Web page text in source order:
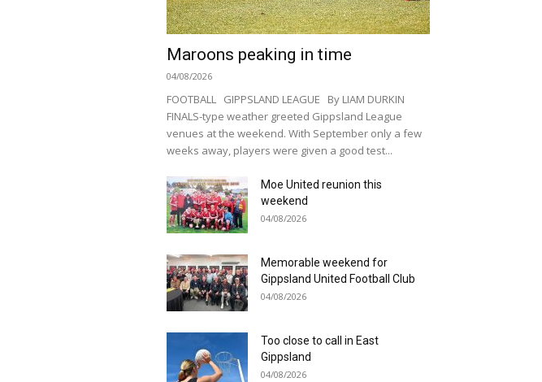
Maroons peaking in time
04/08/2026
FOOTBALL GIPPSLAND LEAGUE By LIAM DURKIN
FINALS-type weather greeted Gippsland League
venues at the weekend. With September only a few
weeks away, players were given a good test...
Moe United reunion this
weekend
04/08/2026
Memorable weekend for
Gippsland United Football Club
04/08/2026
Too close to call in East
Gippsland
04/08/2026